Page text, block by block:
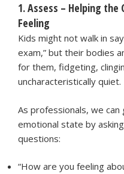
1. Assess – Helping the
Feeling
Kids might not walk in
exam,” but their bodies
for them, fidgeting,
uncharacteristically quiet.
As professionals, we
emotional state by
questions:
“How are you feeling